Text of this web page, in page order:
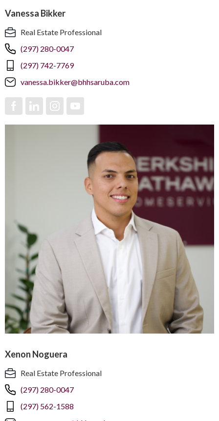
Vanessa Bikker
Real Estate Professional
(297) 280-0047
(297) 742-7769
vanessa.bikker@bhhsaruba.com
Xenon Noguera
Real Estate Professional
(297) 280-0047
(297) 562-1588